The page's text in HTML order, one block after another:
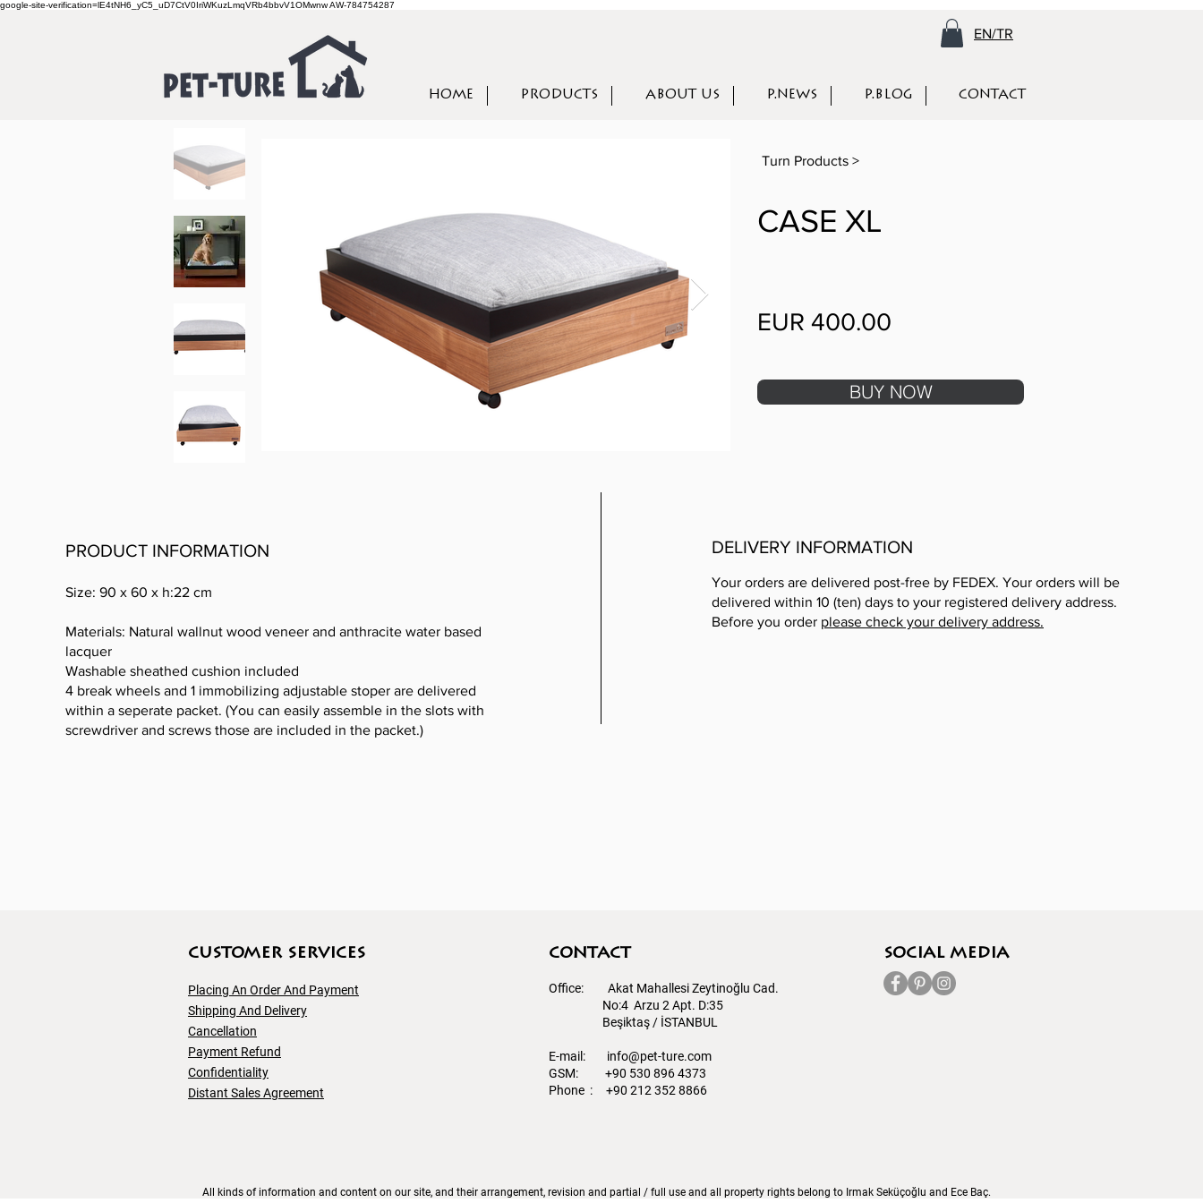
google-site-verification=lE4tNH6_yC5_uD7CtV0IriWKuzLmqVRb4bbvV1OMwnwAW-784754287
EN/TR
HOME PRODUCTS ABOUT US P.NEWS P.BLOG CONTACT
Turn Products >
CASE XL
EUR 400.00
BUY NOW
PRODUCT INFORMATION
Size: 90 x 60 x h:22 cm
Materials: Natural wallnut wood veneer and anthracite water based
lacquer
Washable sheathed cushion included
4 break wheels and 1 immobilizing adjustable stoper are delivered
within a seperate packet. (You can easily assemble in the slots with
screwdriver and screws those are included in the packet.)
DELIVERY INFORMATION
Your orders are delivered post-free by FEDEX. Your orders will be
delivered within 10 (ten) days to your registered delivery address.
Before you order please check your delivery address.
customer servıces
Placing An Order And Payment
Shipping And Delivery
Cancellation
Payment Refund
Confidentiality
Distant Sales Agreement
contact
Office: Akat Mahallesi Zeytinoğlu Cad.
No:4 Arzu 2 Apt. D:35
Beşiktaş / İSTANBUL​
E-mail: info@pet-ture.com
GSM: +90 530 896 4373
Phone : +90 212 352 8866
socıal media
All kinds of information and content on our site, and their arrangement, revision and partial / full use and all property rights belong to Irmak Seküçoğlu and Ece Baç.